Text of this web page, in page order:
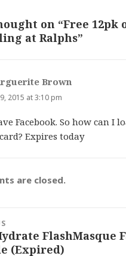
on “Free 12pk
at Ralphs”
Brown
2015 at 3:10 pm
Facebook. So how can I
Expires today
are closed.
FlashMasque
(Expired)